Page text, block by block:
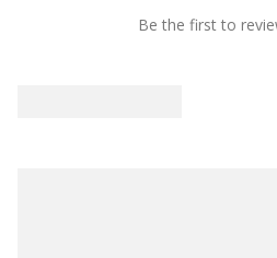
Be the first to